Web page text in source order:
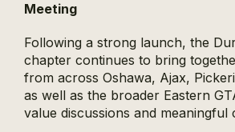
Meeting
Following a strong launch, the
chapter continues to bring
from across Oshawa, Ajax,
as well as the broader Eastern
value discussions and meaningful